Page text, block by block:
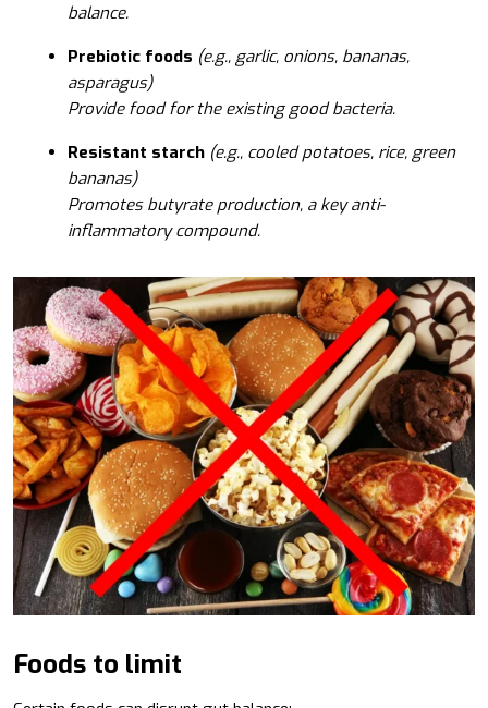
balance.
Prebiotic foods (e.g., garlic, onions, bananas,
asparagus)
Provide food for the existing good bacteria.
Resistant starch (e.g., cooled potatoes, rice, green
bananas)
Promotes butyrate production, a key anti-
inflammatory compound.
Foods to limit